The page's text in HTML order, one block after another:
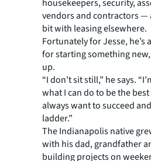
housekeepers, security,
vendors and contractors —
bit with leasing elsewhere.
Fortunately for Jesse, he’s
for starting something
up.
“I don’t sit still,” he says.
what I can do to be the
always want to succeed
ladder.”
The Indianapolis native
with his dad, grandfather
building projects on